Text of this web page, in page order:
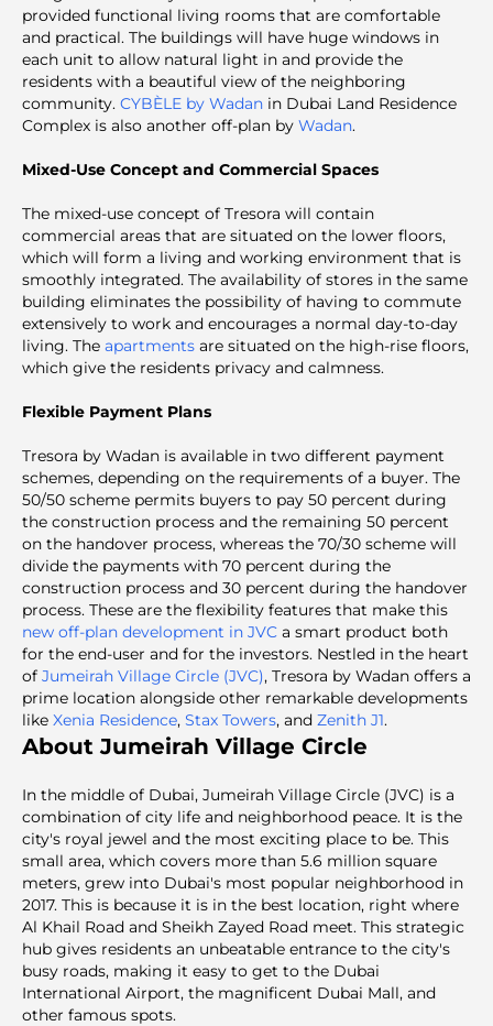
provided functional living rooms that are comfortable
and practical. The buildings will have huge windows in
each unit to allow natural light in and provide the
residents with a beautiful view of the neighboring
community. CYBÈLE by Wadan in Dubai Land Residence
Complex is also another off-plan by Wadan.
Mixed-Use Concept and Commercial Spaces
The mixed-use concept of Tresora will contain
commercial areas that are situated on the lower floors,
which will form a living and working environment that is
smoothly integrated. The availability of stores in the same
building eliminates the possibility of having to commute
extensively to work and encourages a normal day-to-day
living. The apartments are situated on the high-rise floors,
which give the residents privacy and calmness.
Flexible Payment Plans
Tresora by Wadan is available in two different payment
schemes, depending on the requirements of a buyer. The
50/50 scheme permits buyers to pay 50 percent during
the construction process and the remaining 50 percent
on the handover process, whereas the 70/30 scheme will
divide the payments with 70 percent during the
construction process and 30 percent during the handover
process. These are the flexibility features that make this
new off-plan development in JVC a smart product both
for the end-user and for the investors. Nestled in the heart
of Jumeirah Village Circle (JVC), Tresora by Wadan offers a
prime location alongside other remarkable developments
like Xenia Residence, Stax Towers, and Zenith J1.
About Jumeirah Village Circle
In the middle of Dubai, Jumeirah Village Circle (JVC) is a
combination of city life and neighborhood peace. It is the
city's royal jewel and the most exciting place to be. This
small area, which covers more than 5.6 million square
meters, grew into Dubai's most popular neighborhood in
2017. This is because it is in the best location, right where
Al Khail Road and Sheikh Zayed Road meet. This strategic
hub gives residents an unbeatable entrance to the city's
busy roads, making it easy to get to the Dubai
International Airport, the magnificent Dubai Mall, and
other famous spots.